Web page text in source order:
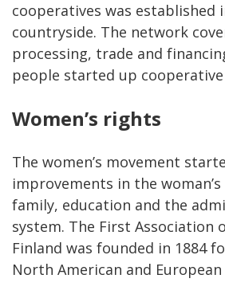
cooperatives was established
countryside. The network
processing, trade and
people started up
Women’s rights
The women’s movement
improvements in the
family, education and the
system. The First Association
Finland was founded in 1884
North American and European